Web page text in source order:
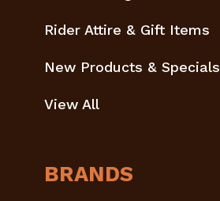
Rider Attire & Gift Items
New Products & Specials
View All
BRANDS